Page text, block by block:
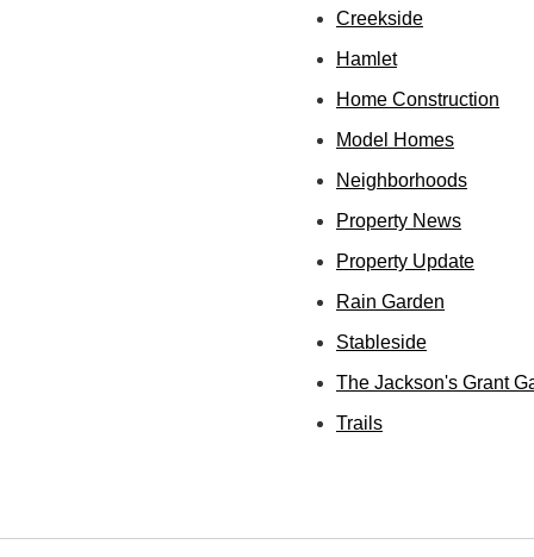
Creekside
Hamlet
Home Construction
Model Homes
Neighborhoods
Property News
Property Update
Rain Garden
Stableside
The Jackson's Grant
Trails